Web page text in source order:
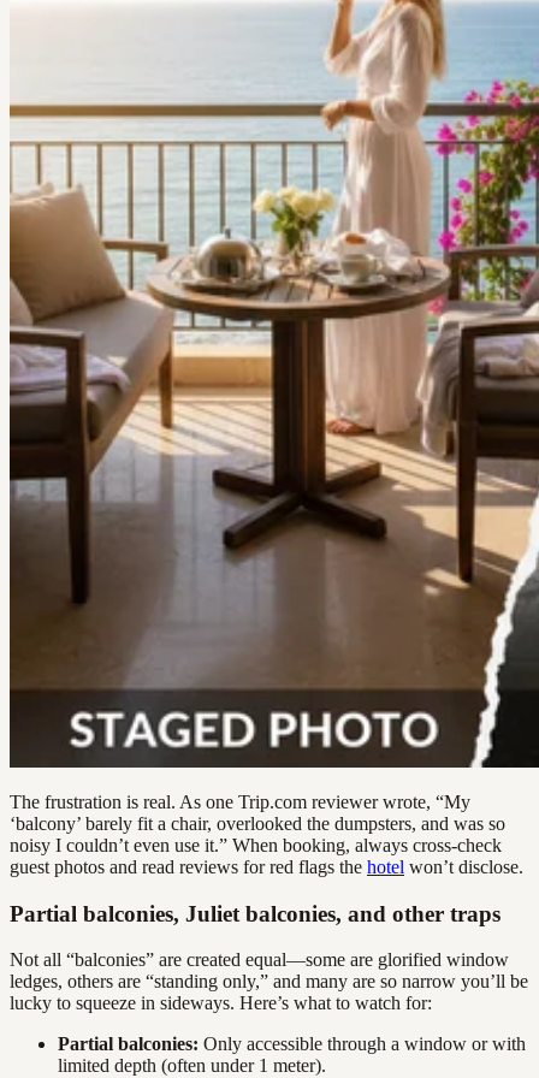
The frustration is real. As one Trip.com reviewer wrote, “My
‘balcony’ barely fit a chair, overlooked the dumpsters, and was so
noisy I couldn’t even use it.” When booking, always cross-check
guest photos and read reviews for red flags the hotel won’t disclose.
Partial balconies, Juliet balconies, and other traps
Not all “balconies” are created equal—some are glorified window
ledges, others are “standing only,” and many are so narrow you’ll be
lucky to squeeze in sideways. Here’s what to watch for:
Partial balconies: Only accessible through a window or with
limited depth (often under 1 meter).